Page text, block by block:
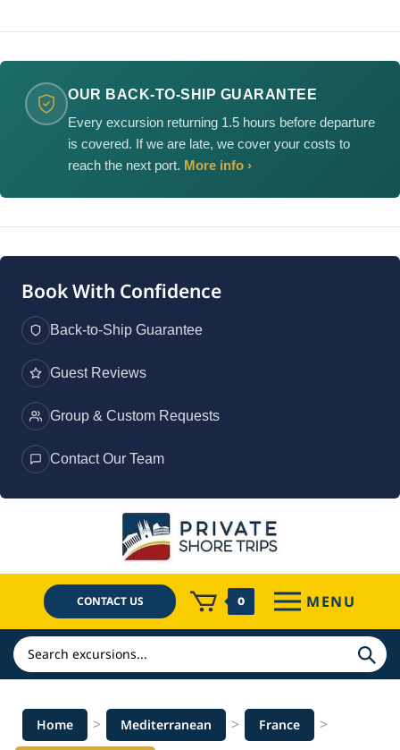
OUR BACK-TO-SHIP GUARANTEE
Every excursion returning 1.5 hours before departure
is covered. If we are late, we cover your costs to
reach the next port. More info ›
Book With Confidence
Back-to-Ship Guarantee
Guest Reviews
Group & Custom Requests
Contact Our Team
CONTACT US 0 MENU
Search
Home > Mediterranean > France >